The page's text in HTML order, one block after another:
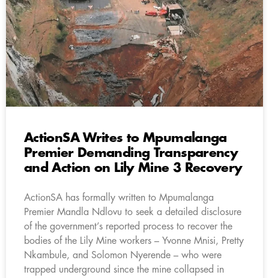
ActionSA Writes to Mpumalanga
Premier Demanding Transparency
and Action on Lily Mine 3 Recovery
ActionSA has formally written to Mpumalanga
Premier Mandla Ndlovu to seek a detailed disclosure
of the government’s reported process to recover the
bodies of the Lily Mine workers – Yvonne Mnisi, Pretty
Nkambule, and Solomon Nyerende – who were
trapped underground since the mine collapsed in